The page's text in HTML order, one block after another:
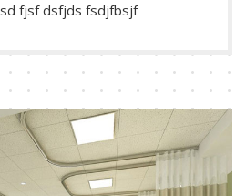
fjsf dsfjds fsdjfbsjf